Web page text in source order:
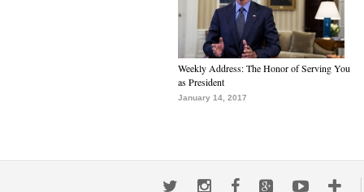
Weekly Address: The Honor of Serving You
as President
January 14, 2017